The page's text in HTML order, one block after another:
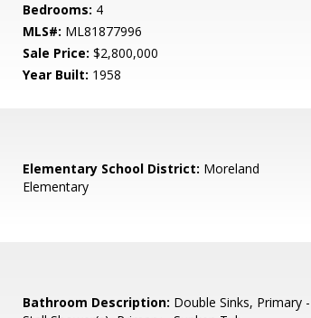
Bedrooms: 4
MLS#: ML81877996
Sale Price: $2,800,000
Year Built: 1958
Elementary School District: Moreland
Elementary
Bathroom Description: Double Sinks, Primary -